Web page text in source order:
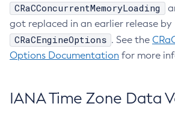
CRaCConcurrentMemoryLoading
got replaced in an earlier release by
CRaCEngineOptions . See the
Options Documentation for more
IANA Time Zone Data